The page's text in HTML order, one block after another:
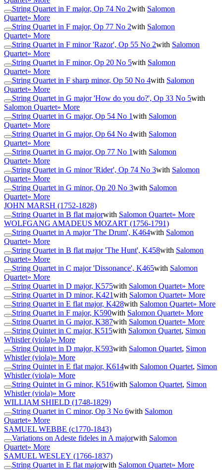
String Quartet in F major, Op 74 No 2with Salomon
Quartet» More
String Quartet in F major, Op 77 No 2with Salomon
Quartet» More
String Quartet in F minor 'Razor', Op 55 No 2with Salomon
Quartet» More
String Quartet in F minor, Op 20 No 5with Salomon
Quartet» More
String Quartet in F sharp minor, Op 50 No 4with Salomon
Quartet» More
String Quartet in G major 'How do you do?', Op 33 No 5with
Salomon Quartet» More
String Quartet in G major, Op 54 No 1with Salomon
Quartet» More
String Quartet in G major, Op 64 No 4with Salomon
Quartet» More
String Quartet in G major, Op 77 No 1with Salomon
Quartet» More
String Quartet in G minor 'Rider', Op 74 No 3with Salomon
Quartet» More
String Quartet in G minor, Op 20 No 3with Salomon
Quartet» More
JOHN MARSH (1752-1828)
String Quartet in B flat majorwith Salomon Quartet» More
WOLFGANG AMADEUS MOZART (1756-1791)
String Quartet in A major 'The Drum', K464with Salomon
Quartet» More
String Quartet in B flat major 'The Hunt', K458with Salomon
Quartet» More
String Quartet in C major 'Dissonance', K465with Salomon
Quartet» More
String Quartet in D major, K575with Salomon Quartet» More
String Quartet in D minor, K421with Salomon Quartet» More
String Quartet in E flat major, K428with Salomon Quartet» More
String Quartet in F major, K590with Salomon Quartet» More
String Quartet in G major, K387with Salomon Quartet» More
String Quintet in C major, K515with Salomon Quartet, Simon
Whistler (viola)» More
String Quintet in D major, K593with Salomon Quartet, Simon
Whistler (viola)» More
String Quintet in E flat major, K614with Salomon Quartet, Simon
Whistler (viola)» More
String Quintet in G minor, K516with Salomon Quartet, Simon
Whistler (viola)» More
WILLIAM SHIELD (1748-1829)
String Quartet in C minor, Op 3 No 6with Salomon
Quartet» More
SAMUEL WEBBE (c1770-1843)
Variations on Adeste fideles in A majorwith Salomon
Quartet» More
SAMUEL WESLEY (1766-1837)
String Quartet in E flat majorwith Salomon Quartet» More